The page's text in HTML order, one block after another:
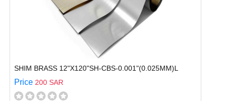
SHIM BRASS 12"X120"SH-CBS-0.001"(0.025MM)L
Price 200 SAR